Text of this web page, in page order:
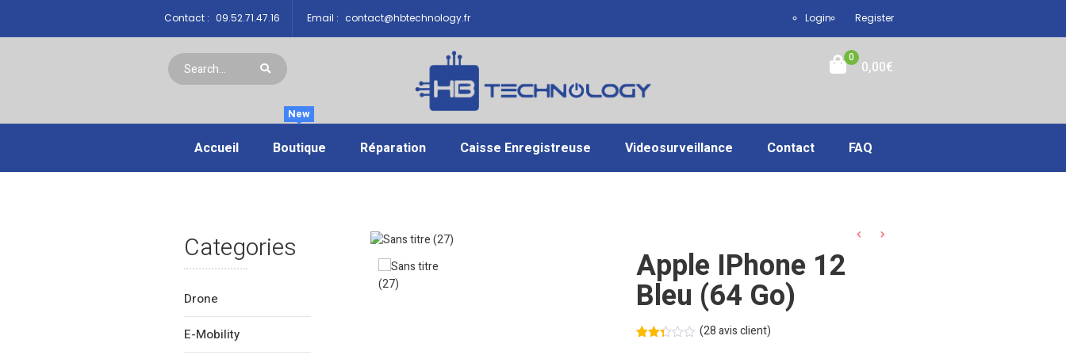
Contact : 09.52.71.47.16 Email : contact@hbtechnology.fr Login Register
0
0,00€
Accueil Boutique
New
Réparation Caisse Enregistreuse Videosurveillance Contact FAQ
Categories
Drone
E-Mobility
Apple IPhone 12
Bleu (64 Go)
(28avis client)